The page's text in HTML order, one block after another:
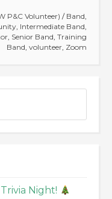
P&C Volunteer) / Band,
, Intermediate Band,
, Senior Band, Training
Band, volunteer, Zoom
Night!